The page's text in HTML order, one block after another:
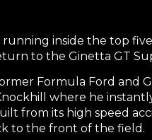
running inside the top
to the Ginetta GT
Formula Ford and
where he
from its high speed
to the front of the field.